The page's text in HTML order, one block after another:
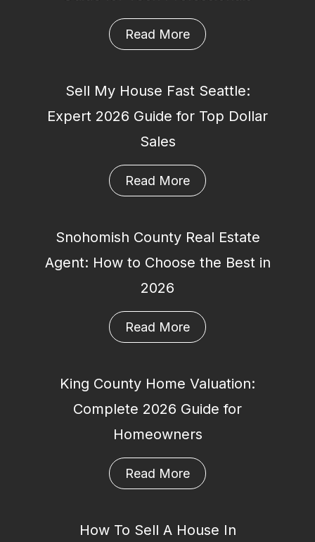
Read More
Sell My House Fast Seattle:
Expert 2026 Guide for Top Dollar
Sales
Read More
Snohomish County Real Estate
Agent: How to Choose the Best in
2026
Read More
King County Home Valuation:
Complete 2026 Guide for
Homeowners
Read More
How To Sell A House In